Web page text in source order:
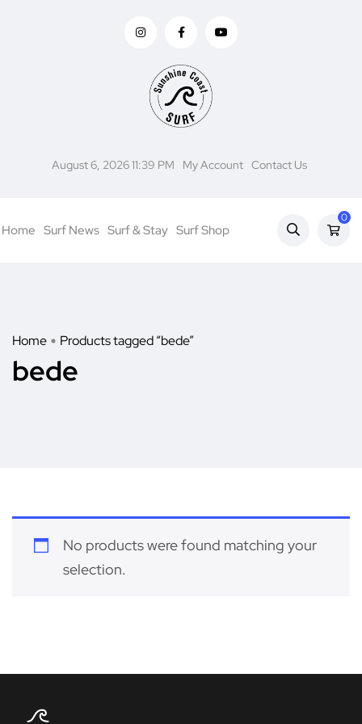
August 6, 2026 11:39 PM My Account Contact Us
Home Surf News Surf & Stay Surf Shop
0
Home Products tagged “bede”
bede
No products were found matching your
selection.